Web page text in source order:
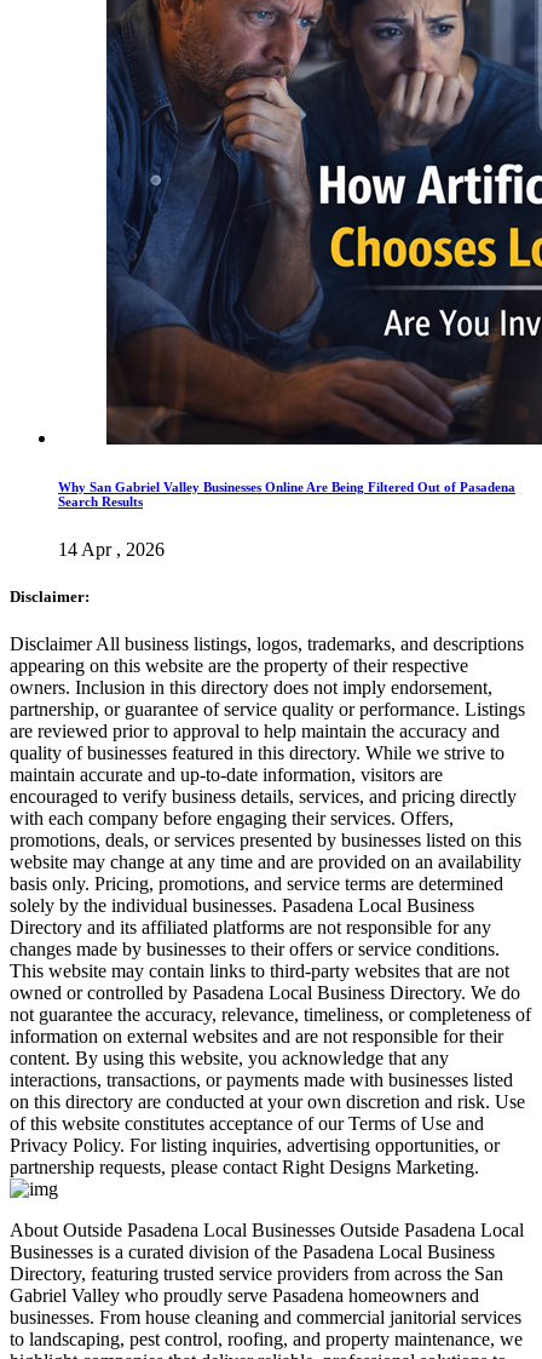
Why San Gabriel Valley Businesses Online Are Being Filtered Out of Pasadena
Search Results
14 Apr , 2026
Disclaimer:
Disclaimer All business listings, logos, trademarks, and descriptions
appearing on this website are the property of their respective
owners. Inclusion in this directory does not imply endorsement,
partnership, or guarantee of service quality or performance. Listings
are reviewed prior to approval to help maintain the accuracy and
quality of businesses featured in this directory. While we strive to
maintain accurate and up-to-date information, visitors are
encouraged to verify business details, services, and pricing directly
with each company before engaging their services. Offers,
promotions, deals, or services presented by businesses listed on this
website may change at any time and are provided on an availability
basis only. Pricing, promotions, and service terms are determined
solely by the individual businesses. Pasadena Local Business
Directory and its affiliated platforms are not responsible for any
changes made by businesses to their offers or service conditions.
This website may contain links to third-party websites that are not
owned or controlled by Pasadena Local Business Directory. We do
not guarantee the accuracy, relevance, timeliness, or completeness of
information on external websites and are not responsible for their
content. By using this website, you acknowledge that any
interactions, transactions, or payments made with businesses listed
on this directory are conducted at your own discretion and risk. Use
of this website constitutes acceptance of our Terms of Use and
Privacy Policy. For listing inquiries, advertising opportunities, or
partnership requests, please contact Right Designs Marketing.
About Outside Pasadena Local Businesses Outside Pasadena Local
Businesses is a curated division of the Pasadena Local Business
Directory, featuring trusted service providers from across the San
Gabriel Valley who proudly serve Pasadena homeowners and
businesses. From house cleaning and commercial janitorial services
to landscaping, pest control, roofing, and property maintenance, we